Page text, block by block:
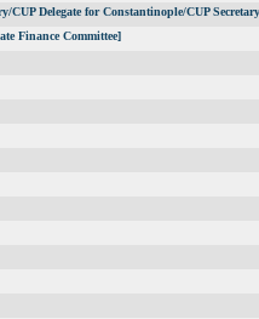
Delegate for Constantinople/CUP
Finance Committee]